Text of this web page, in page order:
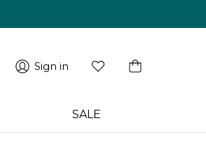
Sign in
SALE